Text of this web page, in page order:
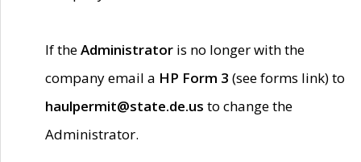
If theAdministrator is no longer with the
company email a HP Form 3 (see forms link) to
haulpermit@state.de.us to change the
Administrator.